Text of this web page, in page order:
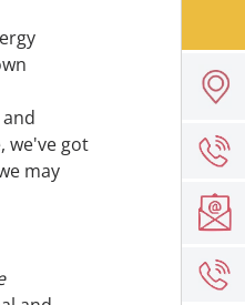
we've got
may